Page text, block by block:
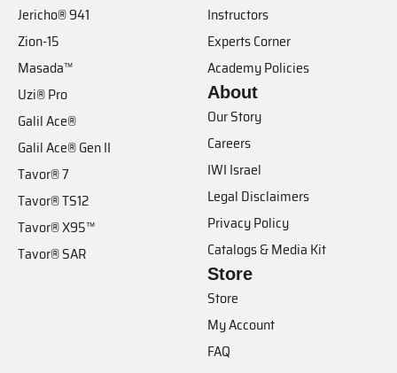
Jericho® 941
Zion-15
Masada™
Uzi® Pro
Galil Ace®
Galil Ace® Gen II
Tavor® 7
Tavor® TS12
Tavor® X95™
Tavor® SAR
Instructors
Experts Corner
Academy Policies
About
Our Story
Careers
IWI Israel
Legal Disclaimers
Privacy Policy
Catalogs & Media Kit
Store
Store
My Account
FAQ